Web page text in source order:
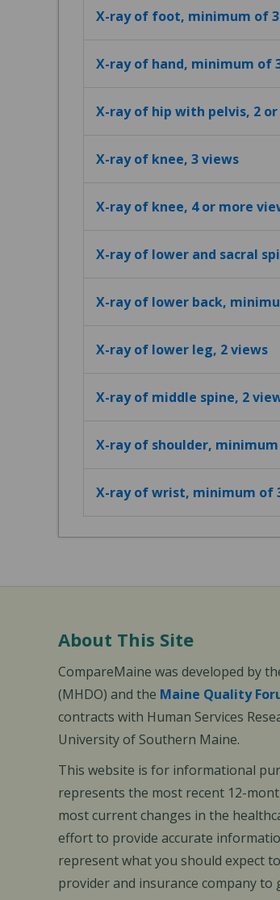
X-ray of foot, minimum of
X-ray of hand, minimum of
X-ray of hip with pelvis, 2 or
X-ray of knee, 3 views
X-ray of knee, 4 or more
X-ray of lower and sacral
X-ray of lower back,
X-ray of lower leg, 2 views
X-ray of middle spine, 2
X-ray of shoulder,
X-ray of wrist, minimum of
About This Site
CompareMaine was developed by
(MHDO) and the Maine Quality
contracts with Human Services
University of Southern Maine.
This website is for informational
represents the most recent 12-
most current changes in the
effort to provide accurate
represent what you should expect
provider and insurance company